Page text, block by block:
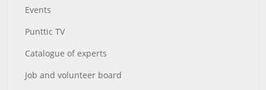
Events
Punttic TV
Catalogue of experts
Job and volunteer board